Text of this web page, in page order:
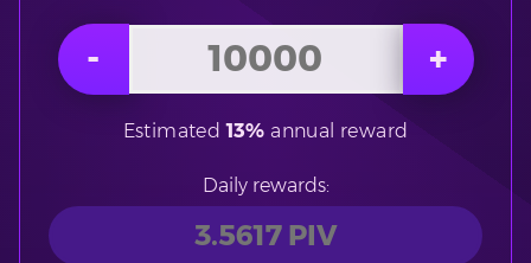
Estimated13% annual reward
Daily rewards: